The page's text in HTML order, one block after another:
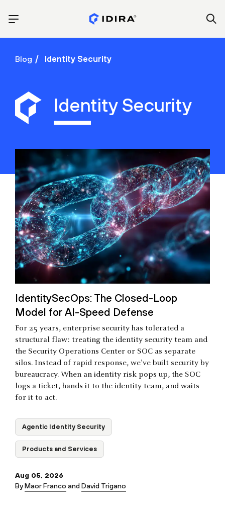
Blog Identity Security
Identity Security
IdentitySecOps: The Closed-Loop
Model for AI-Speed Defense
For 25 years, enterprise security has tolerated a
structural flaw: treating the identity security team and
the Security Operations Center or SOC as separate
silos. Instead of rapid response, we've built security by
bureaucracy. When an identity risk pops up, the SOC
logs a ticket, hands it to the identity team, and waits
for it to act.
Agentic Identity Security
Products and Services
Aug 05, 2026
ByMaor Franco andDavid Trigano